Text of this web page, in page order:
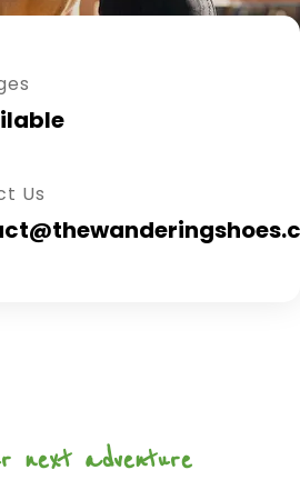
Us
next adventure